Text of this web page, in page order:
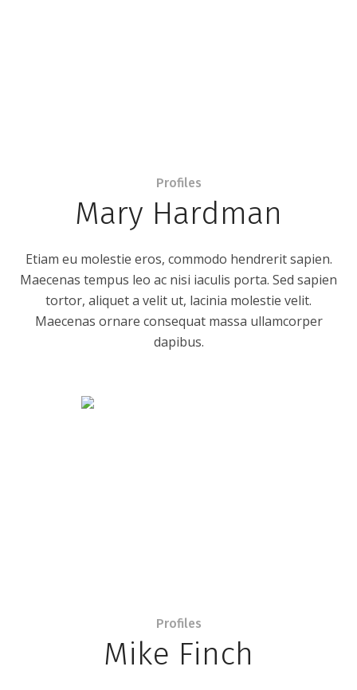
Profiles
Mary Hardman
Etiam eu molestie eros, commodo hendrerit sapien.
Maecenas tempus leo ac nisi iaculis porta. Sed sapien
tortor, aliquet a velit ut, lacinia molestie velit.
Maecenas ornare consequat massa ullamcorper
dapibus.
Profiles
Mike Finch